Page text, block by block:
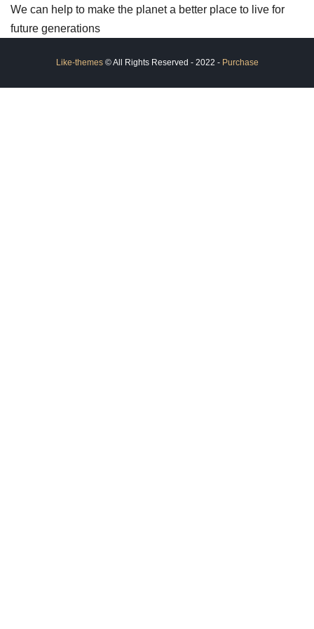
We can help to make the planet a better place to live for
future generations
Like-themes© All Rights Reserved - 2022 - Purchase